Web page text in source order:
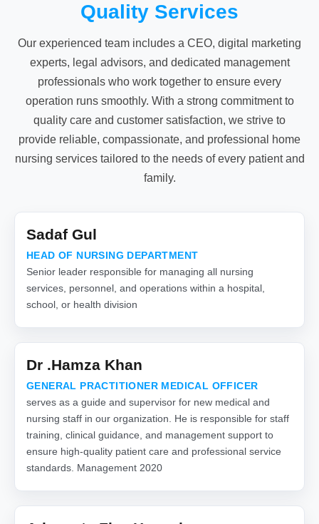
Quality Services
Our experienced team includes a CEO, digital marketing
experts, legal advisors, and dedicated management
professionals who work together to ensure every
operation runs smoothly. With a strong commitment to
quality care and customer satisfaction, we strive to
provide reliable, compassionate, and professional home
nursing services tailored to the needs of every patient and
family.
Sadaf Gul
HEAD OF NURSING DEPARTMENT
Senior leader responsible for managing all nursing
services, personnel, and operations within a hospital,
school, or health division
Dr .Hamza Khan
GENERAL PRACTITIONER MEDICAL OFFICER
serves as a guide and supervisor for new medical and
nursing staff in our organization. He is responsible for staff
training, clinical guidance, and management support to
ensure high-quality patient care and professional service
standards. Management 2020